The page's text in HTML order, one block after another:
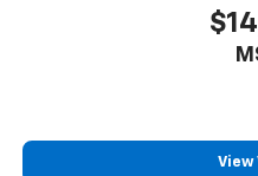
Front head restraint
head restraint control
Manual telescopic
The most comfortable
View